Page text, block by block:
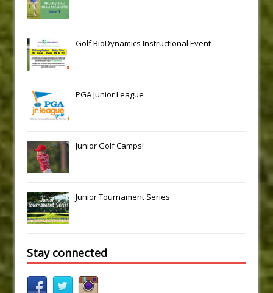
Golf BioDynamics Instructional Event
PGA Junior League
Junior Golf Camps!
Junior Tournament Series
Stay connected